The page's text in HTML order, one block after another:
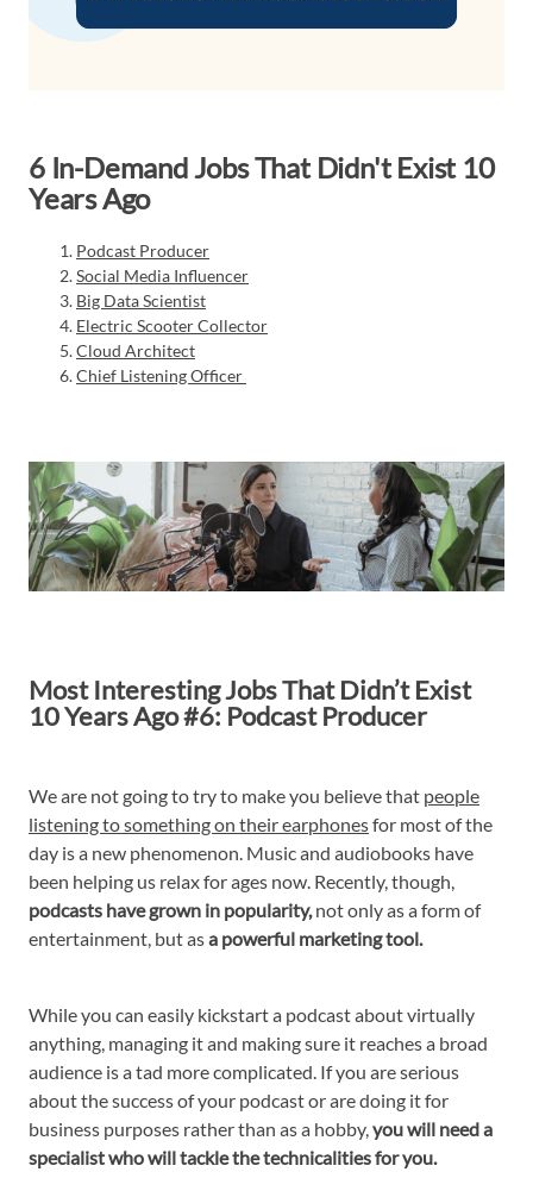
6 In-Demand Jobs That Didn't Exist 10
Years Ago
Podcast Producer
Social Media Influencer
Big Data Scientist
Electric Scooter Collector
Cloud Architect
Chief Listening Officer
Most Interesting Jobs That Didn’t Exist
10 Years Ago #6: Podcast Producer
We are not going to try to make you believe that people
listening to something on their earphonesfor most of the
day is a new phenomenon. Music and audiobooks have
been helping us relax for ages now. Recently, though,
podcasts have grown in popularity,not only as a form of
entertainment, but asa powerful marketing tool.
While you can easily kickstart a podcast about virtually
anything, managing it and making sure it reaches a broad
audience is a tad more complicated. If you are serious
about the success of your podcast or are doing it for
business purposes rather than as a hobby,you will need a
specialist who will tackle the technicalities for you.